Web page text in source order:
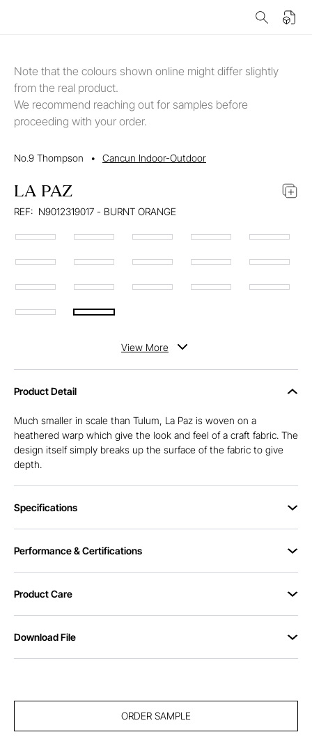
Note that the colours shown online might differ slightly
from the real product.
We recommend reaching out for samples before
proceeding with your order.
No.9 Thompson • Cancun Indoor-Outdoor
LA PAZ
REF: N9012319017 - BURNT ORANGE
View More
Product Detail
Much smaller in scale than Tulum, La Paz is woven on a
heathered warp which give the look and feel of a craft fabric. The
design itself simply breaks up the surface of the fabric to give
depth.
Specifications
Performance & Certifications
Product Care
Download File
ORDER SAMPLE